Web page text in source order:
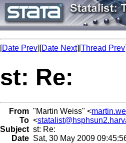
[Date Prev][Date Next][Thread Prev
st: Re:
From "Martin Weiss" <
To <
Subject st: Re:
Date Sat, 30 May 2009